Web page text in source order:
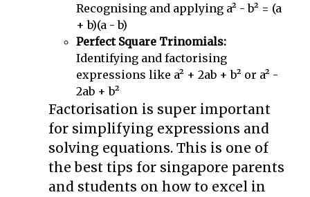
Recognising and applying a² - b² = (a
+ b)(a - b)
Perfect Square Trinomials:
Identifying and factorising
expressions like a² + 2ab + b² or a² -
2ab + b²
Factorisation is super important
for simplifying expressions and
solving equations. This is one of
the best tips for singapore parents
and students on how to excel in